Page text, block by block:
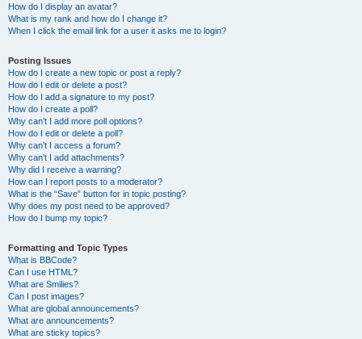
How do I display an avatar?
What is my rank and how do I change it?
When I click the email link for a user it asks me to login?
Posting Issues
How do I create a new topic or post a reply?
How do I edit or delete a post?
How do I add a signature to my post?
How do I create a poll?
Why can’t I add more poll options?
How do I edit or delete a poll?
Why can’t I access a forum?
Why can’t I add attachments?
Why did I receive a warning?
How can I report posts to a moderator?
What is the “Save” button for in topic posting?
Why does my post need to be approved?
How do I bump my topic?
Formatting and Topic Types
What is BBCode?
Can I use HTML?
What are Smilies?
Can I post images?
What are global announcements?
What are announcements?
What are sticky topics?